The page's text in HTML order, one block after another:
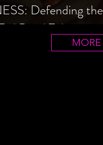
Defending the
Dead Trilogy
MORE